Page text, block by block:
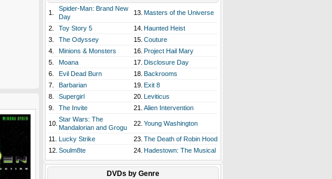
1.
Spider-Man: Brand New
Day
13. Masters of the Universe
2. Toy Story 5 14. Haunted Heist
3.
The Odyssey 15. Couture
4.
Minions & Monsters 16. Project Hail Mary
5.
Moana 17. Disclosure Day
6.
Evil Dead Burn 18. Backrooms
7.
Barbarian 19. Exit 8
8.
Supergirl 20. Leviticus
9.
The Invite 21. Alien Intervention
10.
Star Wars: The
Mandalorian and Grogu
22. Young Washington
11. Lucky Strike 23. The Death of Robin Hood
12. Soulm8te 24. Hadestown: The Musical
DVDs by Genre